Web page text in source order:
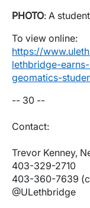
PHOTO: A
To view online:
https://
lethbridge-
geomatics-
-- 30 --
Contact:
Trevor Kenney,
403-329-2710
403-360-7639
@ULethbridge